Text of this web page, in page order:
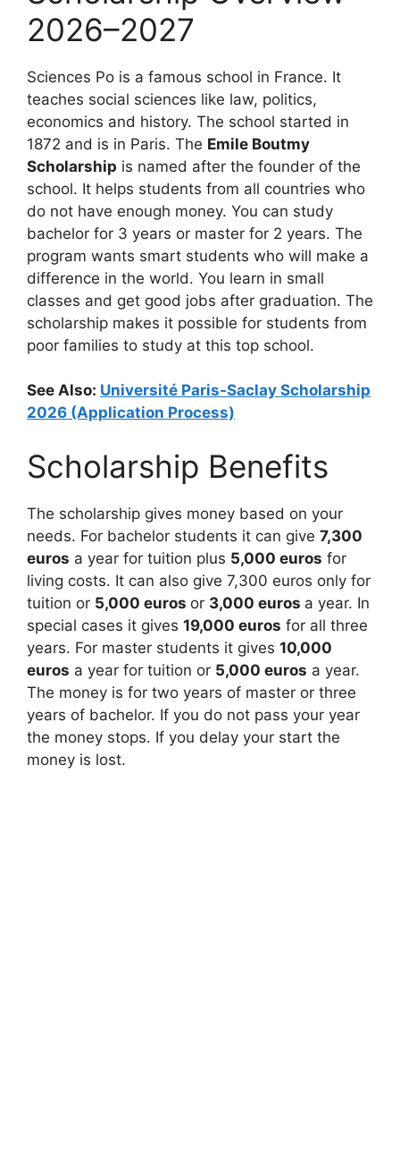
2026–2027
Sciences Po is a famous school in France. It
teaches social sciences like law, politics,
economics and history. The school started in
1872 and is in Paris. The Emile Boutmy
Scholarship is named after the founder of the
school. It helps students from all countries who
do not have enough money. You can study
bachelor for 3 years or master for 2 years. The
program wants smart students who will make a
difference in the world. You learn in small
classes and get good jobs after graduation. The
scholarship makes it possible for students from
poor families to study at this top school.
See Also: Université Paris-Saclay Scholarship
2026 (Application Process)
Scholarship Benefits
The scholarship gives money based on your
needs. For bachelor students it can give 7,300
euros a year for tuition plus 5,000 euros for
living costs. It can also give 7,300 euros only for
tuition or 5,000 euros or 3,000 euros a year. In
special cases it gives 19,000 euros for all three
years. For master students it gives 10,000
euros a year for tuition or 5,000 euros a year.
The money is for two years of master or three
years of bachelor. If you do not pass your year
the money stops. If you delay your start the
money is lost.